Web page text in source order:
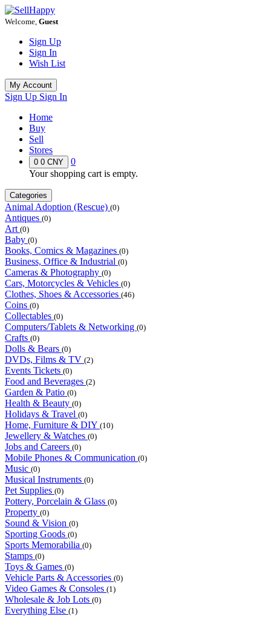
Welcome, Guest
Sign Up
Sign In
Wish List
My Account
Sign Up Sign In
Home
Buy
Sell
Stores
0 0 CNY
0
Your shopping cart is empty.
Categories
Animal Adoption (Rescue) (0)
Antiques (0)
Art (0)
Baby (0)
Books, Comics & Magazines (0)
Business, Office & Industrial (0)
Cameras & Photography (0)
Cars, Motorcycles & Vehicles (0)
Clothes, Shoes & Accessories (46)
Coins (0)
Collectables (0)
Computers/Tablets & Networking (0)
Crafts (0)
Dolls & Bears (0)
DVDs, Films & TV (2)
Events Tickets (0)
Food and Beverages (2)
Garden & Patio (0)
Health & Beauty (0)
Holidays & Travel (0)
Home, Furniture & DIY (10)
Jewellery & Watches (0)
Jobs and Careers (0)
Mobile Phones & Communication (0)
Music (0)
Musical Instruments (0)
Pet Supplies (0)
Pottery, Porcelain & Glass (0)
Property (0)
Sound & Vision (0)
Sporting Goods (0)
Sports Memorabilia (0)
Stamps (0)
Toys & Games (0)
Vehicle Parts & Accessories (0)
Video Games & Consoles (1)
Wholesale & Job Lots (0)
Everything Else (1)